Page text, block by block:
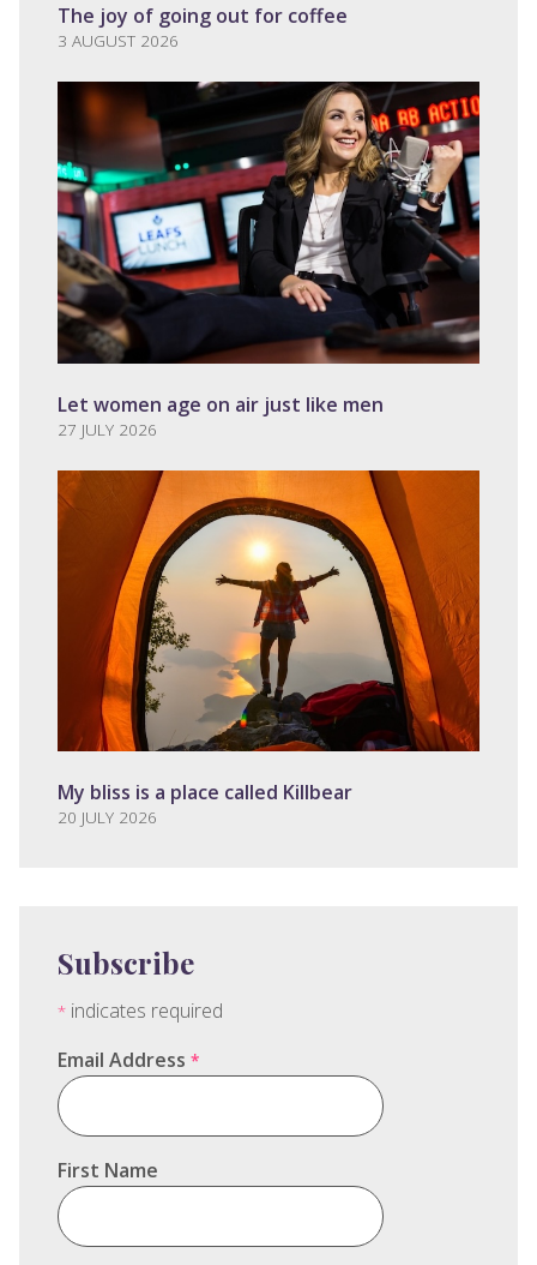
The joy of going out for coffee
3 AUGUST 2026
Let women age on air just like men
27 JULY 2026
My bliss is a place called Killbear
20 JULY 2026
Subscribe
* indicates required
Email Address *
First Name